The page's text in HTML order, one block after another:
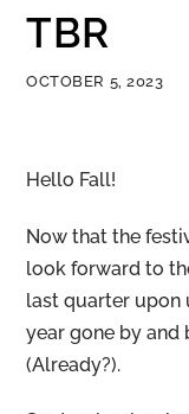
OCTOBER 5, 2023
TBR
Hello Fall!
Now that the
look forward to
last quarter upon
year gone by and
(Already?).